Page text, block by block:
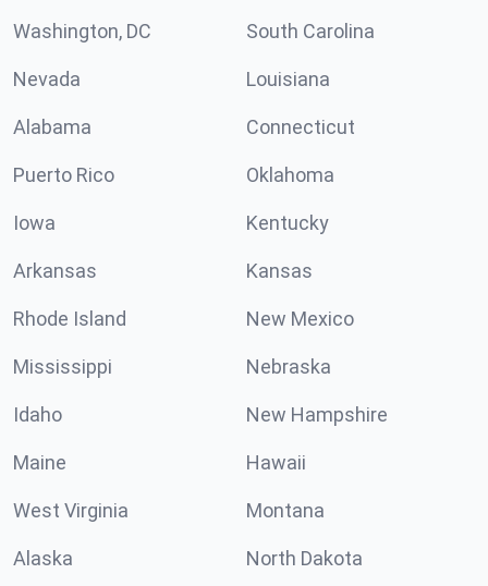
Washington, DC South Carolina
Nevada Louisiana
Alabama Connecticut
Puerto Rico Oklahoma
Iowa Kentucky
Arkansas Kansas
Rhode Island New Mexico
Mississippi Nebraska
Idaho New Hampshire
Maine Hawaii
West Virginia Montana
Alaska North Dakota